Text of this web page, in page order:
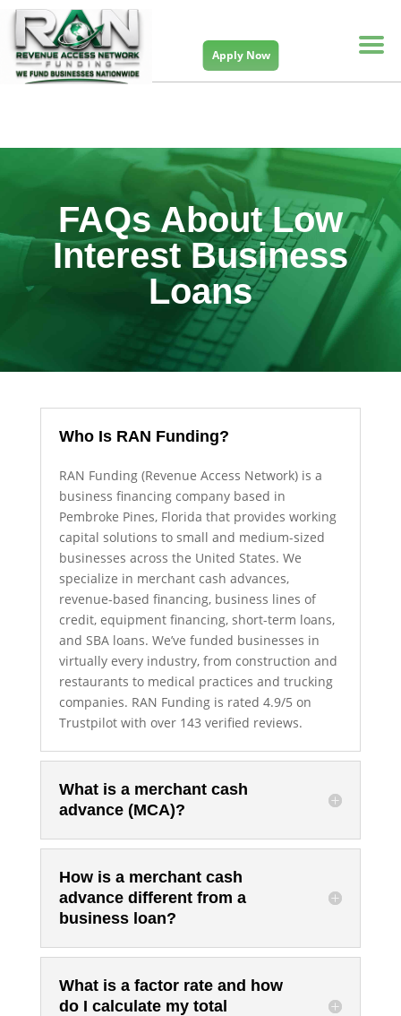
Apply Now
FAQs About Low
Interest Business
Loans
Who Is RAN Funding?
RAN Funding (Revenue Access Network) is a
business financing company based in
Pembroke Pines, Florida that provides working
capital solutions to small and medium-sized
businesses across the United States. We
specialize in merchant cash advances,
revenue-based financing, business lines of
credit, equipment financing, short-term loans,
and SBA loans. We’ve funded businesses in
virtually every industry, from construction and
restaurants to medical practices and trucking
companies. RAN Funding is rated 4.9/5 on
Trustpilot with over 143 verified reviews.
What is a merchant cash
advance (MCA)?
How is a merchant cash
advance different from a
business loan?
What is a factor rate and how
do I calculate my total